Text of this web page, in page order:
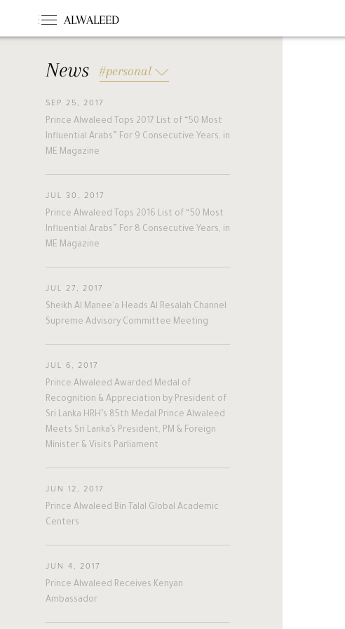
ALWALEED
ALWAL
The Person
Overview
The Businessman
Overview
News #personal
#News
#guinea
#bahrain
#forbes
#etihad
#racing
#jordan
#boston
#cairo
#beirut
#new_zealand
#cyprus
#hungary
#pakistan
#alwaleed_philanthropies
#amman
#twitter
#Personal
#Business
#Philanthropy
#georgia
#ap
#china
#senegal
#egypt
#eu #oman
#austria
#afghanistan
#norway
#sri_lanka
#burundi
#kenya
#korea
#indonesia
#philippines
#albania
#niger
#canada
#morocco
#bulgaria
#vietnam
#spain
#tanzania
#lebanon
#burkina_faso
#bosnia #palestine
SEP 25, 2017
Prince Alwaleed Tops 2017 List of “50 Most
Influential Arabs” For 9 Consecutive Years, in
ME Magazine
JUL 30, 2017
Prince Alwaleed Tops 2016 List of “50 Most
Influential Arabs” For 8 Consecutive Years, in
ME Magazine
JUL 27, 2017
Sheikh Al Manee'a Heads Al Resalah Channel
Supreme Advisory Committee Meeting
JUL 6, 2017
Prince Alwaleed Awarded Medal of
Recognition & Appreciation by President of
Sri Lanka HRH’s 85th Medal Prince Alwaleed
Meets Sri Lanka’s President, PM & Foreign
Minister & Visits Parliament
JUN 12, 2017
Prince Alwaleed Bin Talal Global Academic
Centers
JUN 4, 2017
Prince Alwaleed Receives Kenyan
Ambassador